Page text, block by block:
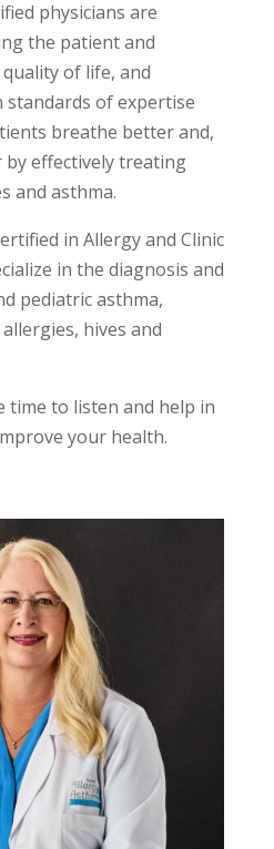
physicians are
the patient and
of life, and
of expertise
breathe better and,
effectively treating
and asthma.
in Allergy and Clinic
in the diagnosis and
pediatric asthma,
hives and
time to listen and help in
your health.